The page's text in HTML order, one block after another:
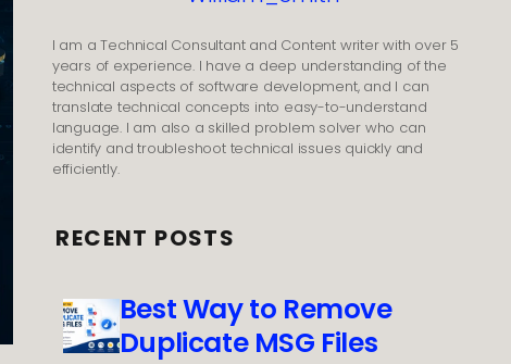
I am a Technical Consultant and Content writer with over 5
years of experience. I have a deep understanding of the
technical aspects of software development, and I can
translate technical concepts into easy-to-understand
language. I am also a skilled problem solver who can
identify and troubleshoot technical issues quickly and
efficiently.
RECENT POSTS
Best Way to Remove
Duplicate MSG Files